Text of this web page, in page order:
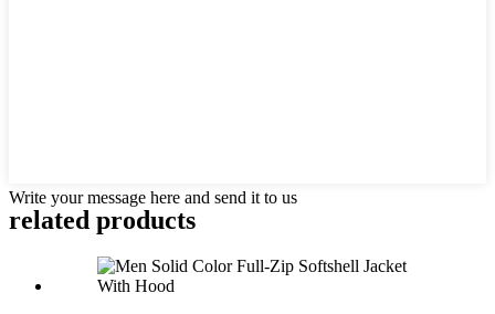
Write your message here and send it to us
related products